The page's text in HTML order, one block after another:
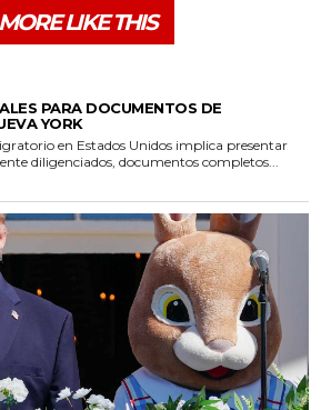
MORE LIKE THIS
PARA DOCUMENTOS DE
YORK
en Estados Unidos implica presentar
diligenciados, documentos completos...